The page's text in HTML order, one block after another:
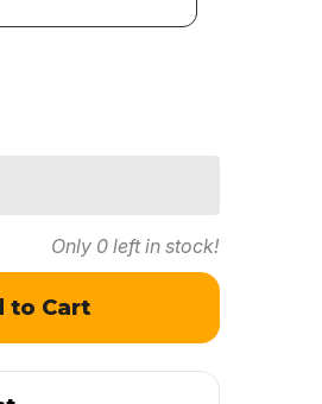
Only 0 left in stock!